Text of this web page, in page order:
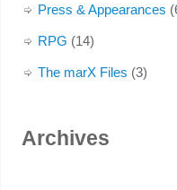
Press & Appearances
RPG (14)
The marX Files (3)
Archives